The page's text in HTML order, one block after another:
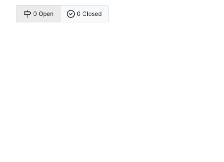
0 Open 0 Closed